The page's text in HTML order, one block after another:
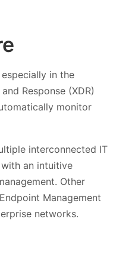
in the
Response (XDR)
monitor
interconnected IT
an intuitive
Other
Management
networks.